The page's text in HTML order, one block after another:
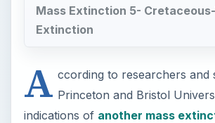
Mass Extinction 5-
Extinction
A ccording to researchers and
Princeton and Bristol
indications of another mass